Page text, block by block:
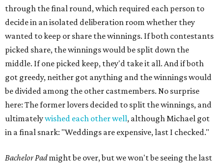
through the final round, which required each person to
decide in an isolated deliberation room whether they
wanted to keep or share the winnings. If both contestants
picked share, the winnings would be split down the
middle. If one picked keep, they'd take it all. And if both
got greedy, neither got anything and the winnings would
be divided among the other castmembers. No surprise
here: The former lovers decided to split the winnings, and
ultimatelywished each other well, although Michael got
in a final snark: "Weddings are expensive, last I checked."
Bachelor Padmight be over, but we won't be seeing the last